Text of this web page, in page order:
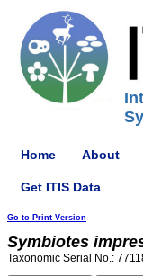
Home About
Get ITIS Data
Go to Print Version
Symbiotes
Taxonomic Serial No.: